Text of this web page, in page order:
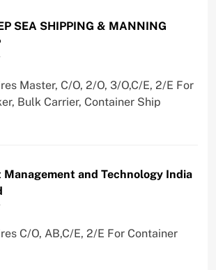
SEA SHIPPING & MANNING
Master, C/O, 2/O, 3/O,C/E, 2/E For
Bulk Carrier, Container Ship
Management and Technology India
C/O, AB,C/E, 2/E For Container